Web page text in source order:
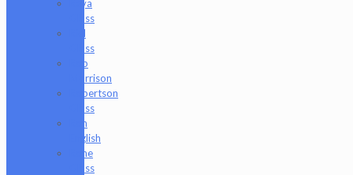
Raya
Glass
Riel
Glass
Rob
Morrison
Robertson
Glass
Ron
English
Rone
Glass